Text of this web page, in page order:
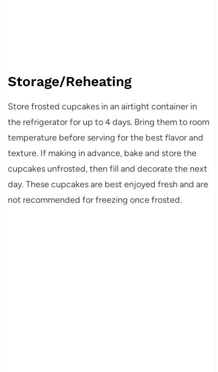
Storage/Reheating
Store frosted cupcakes in an airtight container in
the refrigerator for up to 4 days. Bring them to room
temperature before serving for the best flavor and
texture. If making in advance, bake and store the
cupcakes unfrosted, then fill and decorate the next
day. These cupcakes are best enjoyed fresh and are
not recommended for freezing once frosted.